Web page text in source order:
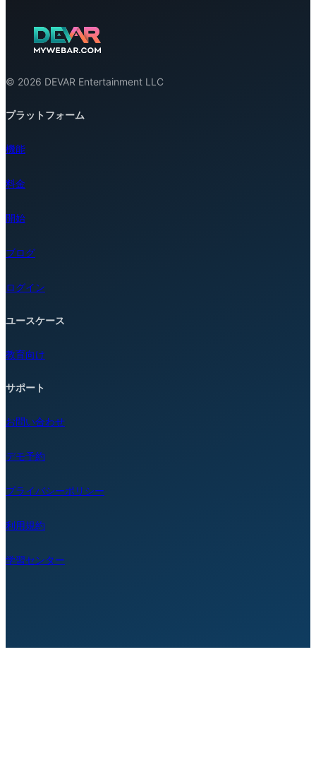
© 2026 DEVAR Entertainment LLC
プラットフォーム
機能
料金
開始
ブログ
ログイン
ユースケース
教育向け
サポート
お問い合わせ
デモ予約
プライバシーポリシー
利用規約
学習センター